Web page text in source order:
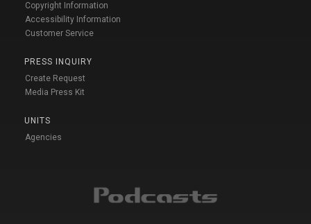
Copyright Information
Accessibility Information
Customer Service
PRESS INQUIRY
Create Request
Media Press Kit
UNITS
Agencies